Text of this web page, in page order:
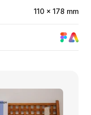
110 × 178 mm